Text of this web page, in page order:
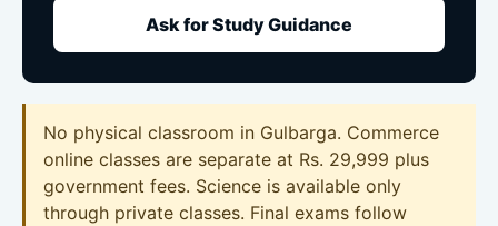
Ask for Study Guidance
No physical classroom in Gulbarga. Commerce
online classes are separate at Rs. 29,999 plus
government fees. Science is available only
through private classes. Final exams follow